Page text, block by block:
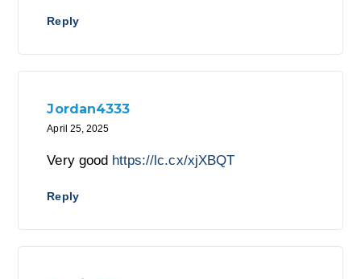
Reply
Jordan4333
April 25, 2025
Very good https://lc.cx/xjXBQT
Reply